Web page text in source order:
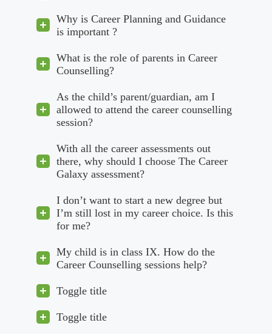
Why is Career Planning and Guidance
is important ?
What is the role of parents in Career
Counselling?
As the child’s parent/guardian, am I
allowed to attend the career counselling
session?
With all the career assessments out
there, why should I choose The Career
Galaxy assessment?
I don’t want to start a new degree but
I’m still lost in my career choice. Is this
for me?
My child is in class IX. How do the
Career Counselling sessions help?
Toggle title
Toggle title